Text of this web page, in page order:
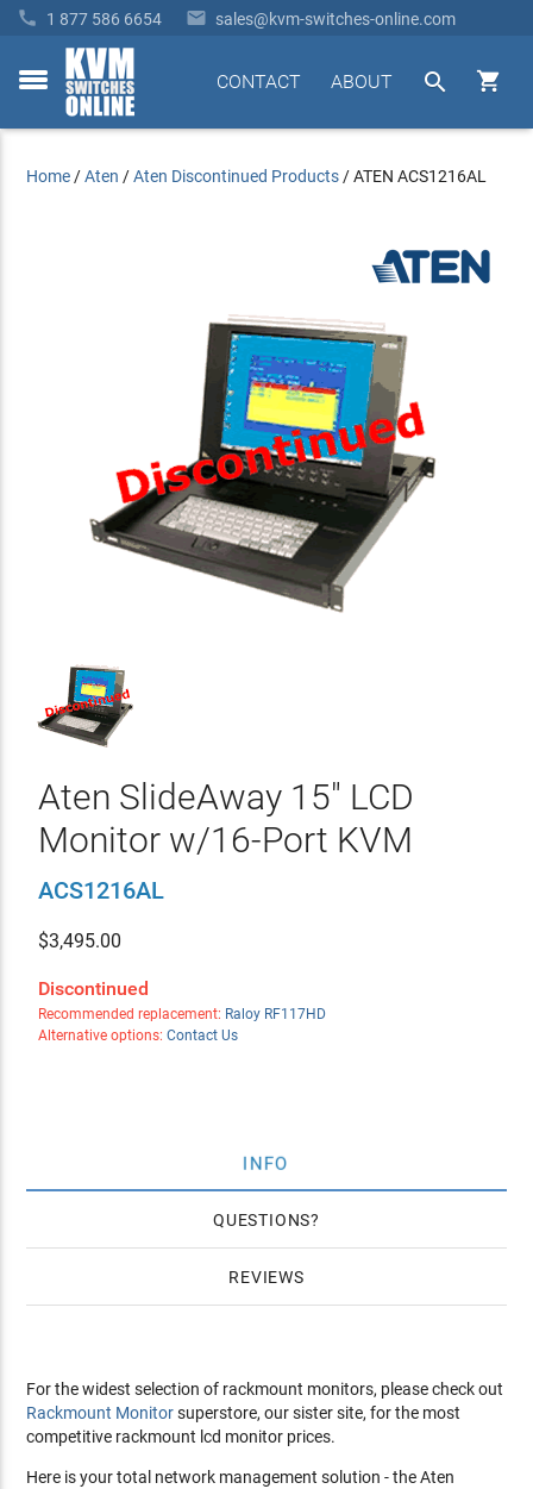
 1 877 586 6654  sales@kvm-switches-online.com
toggle


ABOUT
CONTACT
Home /Aten /Aten Discontinued Products /ATEN ACS1216AL
Aten SlideAway 15" LCD
Monitor w/16-Port KVM
ACS1216AL
$3,495.00
Discontinued
Recommended replacement: Raloy RF117HD
Alternative options: Contact Us
INFO
QUESTIONS
REVIEWS
For the widest selection of rackmount monitors, please check out
Rackmount Monitorsuperstore, our sister site, for the most
competitive rackmount lcd monitor prices.
Here is your total network management solution - the Aten